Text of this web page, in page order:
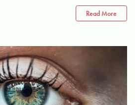
Read More